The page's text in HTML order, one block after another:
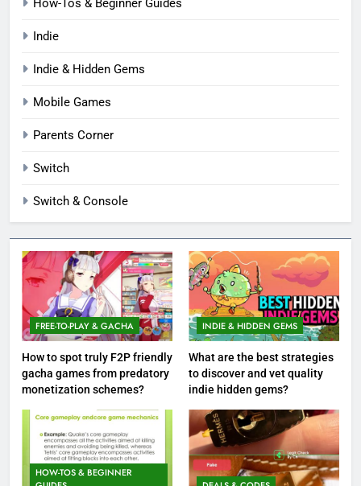
How-Tos & Beginner Guides
Indie
Indie & Hidden Gems
Mobile Games
Parents Corner
Switch
Switch & Console
FREE-TO-PLAY & GACHA
How to spot truly F2P friendly
gacha games from predatory
monetization schemes?
INDIE & HIDDEN GEMS
What are the best strategies
to discover and vet quality
indie hidden gems?
HOW-TOS & BEGINNER